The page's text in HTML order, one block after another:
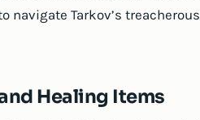
navigate Tarkov’s treacherous
Healing Items